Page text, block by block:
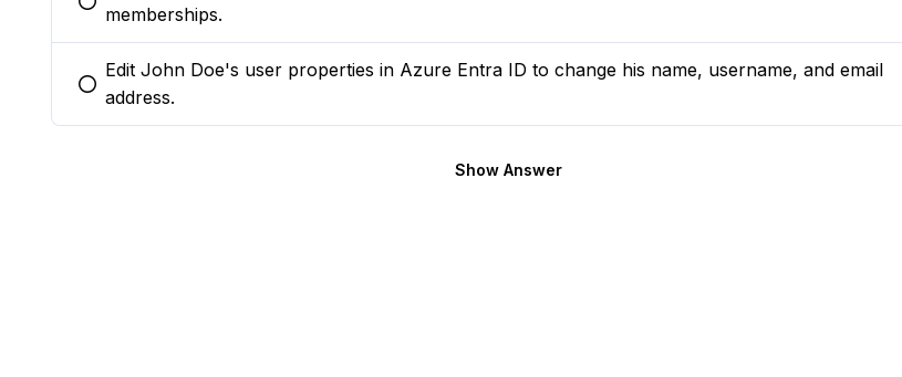
You selected this option
memberships.
You selected this option
Edit John Doe's user properties in Azure Entra ID to change his name, username, and email
address.
Show Answer